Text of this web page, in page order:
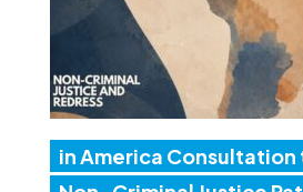
in America Consultation